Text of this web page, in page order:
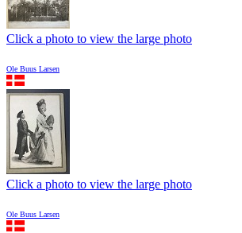
Click a photo to view the large photo
Ole Buus Larsen
Click a photo to view the large photo
Ole Buus Larsen